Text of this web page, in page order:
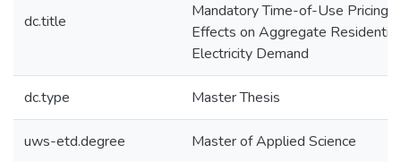
dc.title
Mandatory Time-of-Use Pricing
Effects on Aggregate Residential
Electricity Demand
dc.type Master Thesis
uws-etd.degree Master of Applied Science